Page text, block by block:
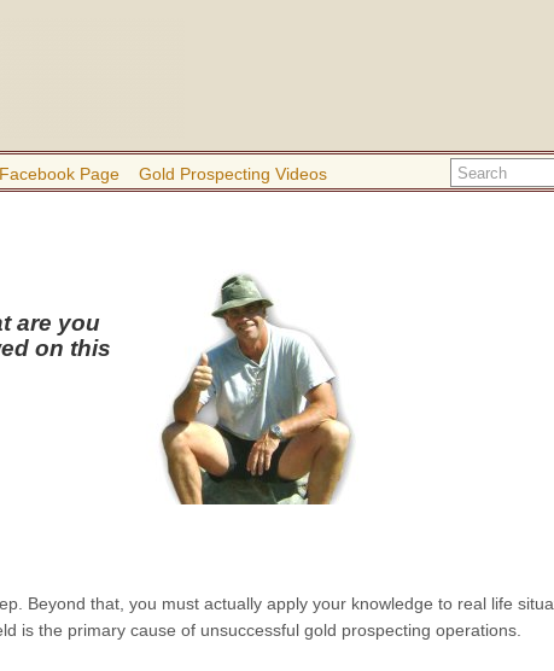
Facebook Page Gold Prospecting Videos
are you
on this
Beyond that, you must actually apply your knowledge to real life
is the primary cause of unsuccessful gold prospecting operations.